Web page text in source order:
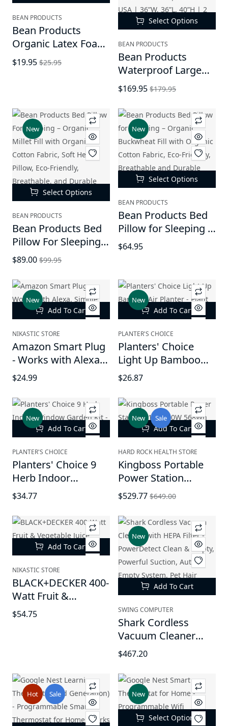
BEAN PRODUCTS
Bean Products
Organic Latex Foam
Fill (Shredded) - All
Natural Shredded
Bean Bags, Pet
Beds, Pillows |
Made in USA
$19.95 $25.95
Select Options
BEAN PRODUCTS
Bean Products
Waterproof Large
Vinyl Marine Grade
Boat Bean Bag Chair
| Filled
w/Polystyrene
Beads & CertiPUR
Foam | Made in USA
| 36”W, 36”L, 40”H |
2 Sizes | Adults,
Teens & Kids
$169.95 $179.95
New
Select Options
BEAN PRODUCTS
Bean Products Bed
Pillow For Sleeping –
Organic Millet Fill
with Organic Cotton
Fabric, Soft Head
Pillow, Eco-Friendly,
Breathable, and
Durable Sleep Aid,
Made in The USA
$89.00 $99.95
New
Select Options
BEAN PRODUCTS
Bean Products Bed
Pillow for Sleeping –
Organic Buckwheat
Fill with Organic
Friendly, Breathable
and Durable Sleep
Aid
$64.95
New
Add To Cart
NIKASTIC STORE
Amazon Smart Plug
- Works with Alexa,
Simple setup,
Endless possibilities
$24.99
New
Add To Cart
PLANTER'S CHOICE
Planters' Choice
Light Up Bamboo
Air Planter - Plant
Lover Gifts
$26.87
New
Add To Cart
PLANTER'S CHOICE
Planters' Choice 9
Herb Indoor
Window Garden Kit -
House Plants Seeds
$34.77
New Sale
Add To Cart
HARD ROCK HEALTH STORE
Kingboss Portable
Power Station
110V/600W 568Wh
Lithium Battery
$529.77 $649.00
Add To Cart
NIKASTIC STORE
BLACK+DECKER 400-
Watt Fruit &
Vegetable Juice
Extractor (JE2400BD)
$54.75
New
Add To Cart
SWING COMPUTER
Shark Cordless
Vacuum Cleaner
with HEPA Filter -
PowerDetect Clean
& Empty, Powerful
Suction, Auto-Empty
System, Pet Hair
Pickup, Carpets &
$467.20
Hot Sale New
Select Options